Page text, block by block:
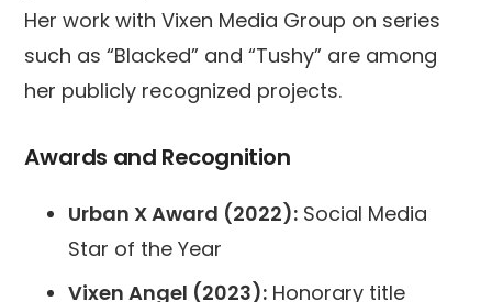
Her work with Vixen Media Group on series
such as “Blacked” and “Tushy” are among
her publicly recognized projects.
Awards and Recognition
Urban X Award (2022): Social Media
Star of the Year
Vixen Angel (2023): Honorary title